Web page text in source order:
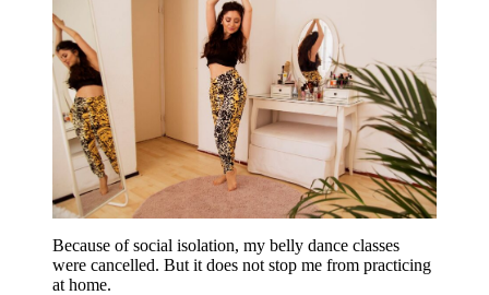
Because of social isolation, my belly dance classes
were cancelled. But it does not stop me from practicing
at home.